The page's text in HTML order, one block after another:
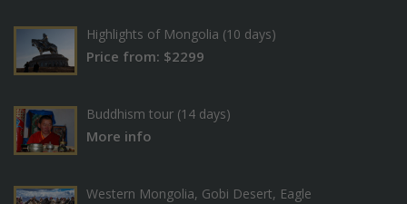
Highlights of Mongolia (10 days)
Price from: $2299
Buddhism tour (14 days)
More info
Western Mongolia, Gobi Desert, Eagle